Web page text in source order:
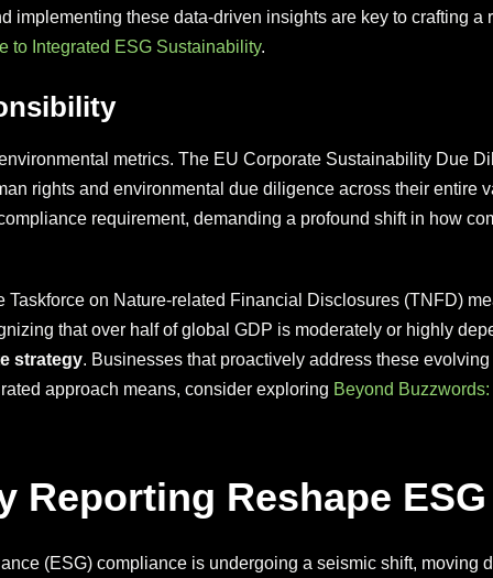
implementing these data-driven insights are key to crafting
to Integrated ESG Sustainability.
metrics. The EU Corporate Sustainability Due
rights and environmental due diligence across their entire
requirement, demanding a profound shift in how
Taskforce on Nature-related Financial Disclosures (TNFD)
that over half of global GDP is moderately or highly
strategy. Businesses that proactively address these
approach means, consider exploring Beyond
Reporting Reshape
(ESG) compliance is undergoing a seismic shift, moving